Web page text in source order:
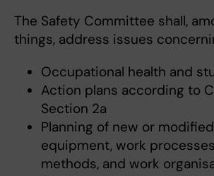
The Safety Committee shall,
things, address issues
Occupational health and
Action plans according to
Section 2a
Planning of new or
equipment, work
methods, and work